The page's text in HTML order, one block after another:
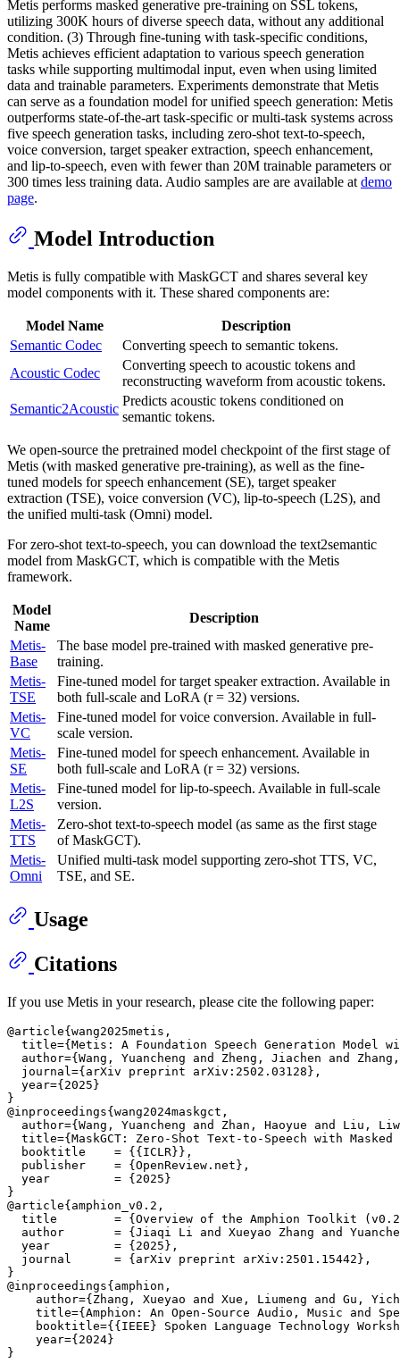
Metis performs masked generative pre-training on SSL tokens,
utilizing 300K hours of diverse speech data, without any additional
condition. (3) Through fine-tuning with task-specific conditions,
Metis achieves efficient adaptation to various speech generation
tasks while supporting multimodal input, even when using limited
data and trainable parameters. Experiments demonstrate that Metis
can serve as a foundation model for unified speech generation: Metis
outperforms state-of-the-art task-specific or multi-task systems across
five speech generation tasks, including zero-shot text-to-speech,
voice conversion, target speaker extraction, speech enhancement,
and lip-to-speech, even with fewer than 20M trainable parameters or
300 times less training data. Audio samples are are available atdemo
page.
Model Introduction
Metis is fully compatible with MaskGCT and shares several key
model components with it. These shared components are:
Model Name
Description
Semantic Codec
Converting speech to semantic tokens.
Acoustic Codec
Converting speech to acoustic tokens and
reconstructing waveform from acoustic tokens.
Semantic2Acoustic
Predicts acoustic tokens conditioned on
semantic tokens.
We open-source the pretrained model checkpoint of the first stage of
Metis (with masked generative pre-training), as well as the fine-
tuned models for speech enhancement (SE), target speaker
extraction (TSE), voice conversion (VC), lip-to-speech (L2S), and
the unified multi-task (Omni) model.
For zero-shot text-to-speech, you can download the text2semantic
model from MaskGCT, which is compatible with the Metis
framework.
Model
Name
Description
Metis-
Base
The base model pre-trained with masked generative pre-
training.
Metis-
TSE
Fine-tuned model for target speaker extraction. Available in
both full-scale and LoRA (r = 32) versions.
Metis-
VC
Fine-tuned model for voice conversion. Available in full-
scale version.
Metis-
SE
Fine-tuned model for speech enhancement. Available in
both full-scale and LoRA (r = 32) versions.
Metis-
L2S
Fine-tuned model for lip-to-speech. Available in full-scale
version.
Metis-
TTS
Zero-shot text-to-speech model (as same as the first stage
of MaskGCT).
Metis-
Omni
Unified multi-task model supporting zero-shot TTS, VC,
TSE, and SE.
Usage
Citations
If you use Metis in your research, please cite the following paper:
@article{wang2025metis,
title={Metis: A Foundation Speech Generation Model
author={Wang, Yuancheng and Zheng, Jiachen and
  journal={arXiv preprint arXiv:2502.03128},
  year={2025}
}
@inproceedings{wang2024maskgct,
author={Wang, Yuancheng and Zhan, Haoyue and Liu,
title={MaskGCT: Zero-Shot Text-to-Speech with
  booktitle    = {{ICLR}},
  publisher    = {OpenReview.net},
  year         = {2025}
}
@article{amphion_v0.2,
title        = {Overview of the Amphion Toolkit
author       = {Jiaqi Li and Xueyao Zhang and
  year         = {2025},
  journal      = {arXiv preprint arXiv:2501.15442},
}
@inproceedings{amphion,
author={Zhang, Xueyao and Xue, Liumeng and Gu,
title={Amphion: An Open-Source Audio, Music and
booktitle={{IEEE} Spoken Language Technology
    year={2024}